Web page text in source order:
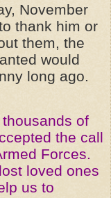
November
thank him or
them, the
would
long ago.
of
the call
Forces.
loved ones
us to